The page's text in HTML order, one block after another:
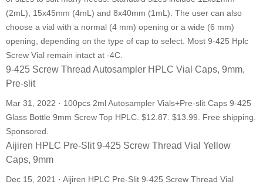
(2mL), 15x45mm (4mL) and 8x40mm (1mL). The user can also
choose a vial with a normal (4 mm) opening or a wide (6 mm)
opening, depending on the type of cap to select. Most 9-425 Hplc
Screw Vial remain intact at -4C.
9-425 Screw Thread Autosampler HPLC Vial Caps, 9mm,
Pre-slit
Mar 31, 2022 · 100pcs 2ml Autosampler Vials+Pre-slit Caps 9-425
Glass Bottle 9mm Screw Top HPLC. $12.87. $13.99. Free shipping.
Sponsored.
Aijiren HPLC Pre-Slit 9-425 Screw Thread Vial Yellow
Caps, 9mm
Dec 15, 2021 · Aijiren HPLC Pre-Slit 9-425 Screw Thread Vial